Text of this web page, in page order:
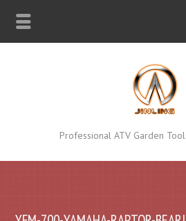
Professional ATV Garden